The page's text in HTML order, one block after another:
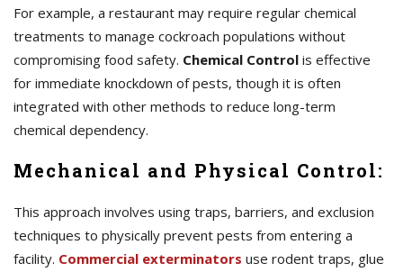
For example, a restaurant may require regular chemical
treatments to manage cockroach populations without
compromising food safety. Chemical Control is effective
for immediate knockdown of pests, though it is often
integrated with other methods to reduce long-term
chemical dependency.
Mechanical and Physical Control:
This approach involves using traps, barriers, and exclusion
techniques to physically prevent pests from entering a
facility. Commercial exterminators use rodent traps, glue